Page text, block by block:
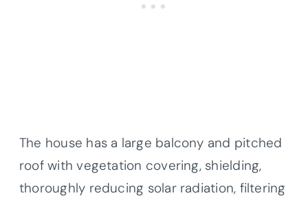
The house has a large balcony and pitched
roof with vegetation covering, shielding,
thoroughly reducing solar radiation, filtering